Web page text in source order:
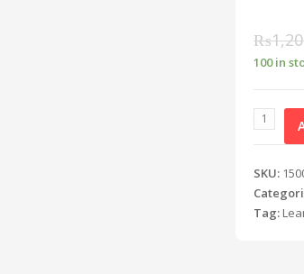
₨
100 in
SKU:
Tag: